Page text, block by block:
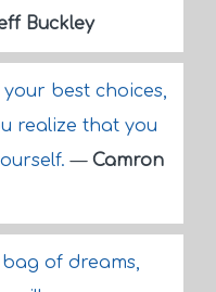
Buckley
best choices,
realize that you
— Camron
of dreams,